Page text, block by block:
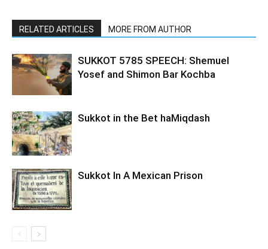
RELATED ARTICLES MORE FROM AUTHOR
SUKKOT 5785 SPEECH: Shemuel
Yosef and Shimon Bar Kochba
Sukkot in the Bet haMiqdash
Sukkot In A Mexican Prison